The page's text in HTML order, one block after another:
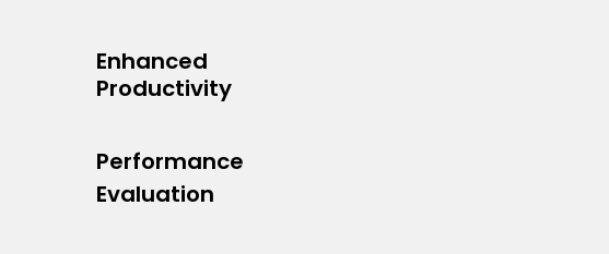
Enhanced
Productivity
Performance
Evaluation